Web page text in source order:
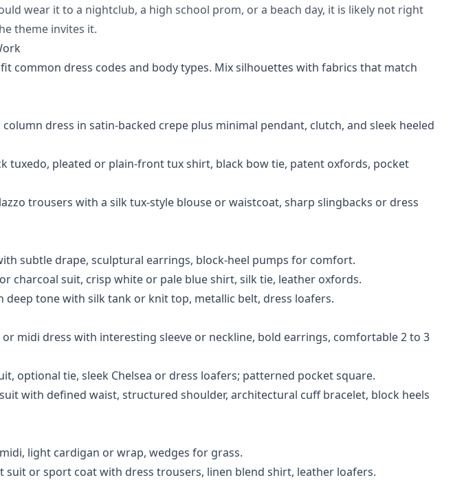
wear it to a nightclub, a high school prom, or a beach day, it is likely not right
theme invites it.
common dress codes and body types. Mix silhouettes with fabrics that match
dress in satin-backed crepe plus minimal pendant, clutch, and sleek heeled
tuxedo, pleated or plain-front tux shirt, black bow tie, patent oxfords, pocket
trousers with a silk tux-style blouse or waistcoat, sharp slingbacks or dress
subtle drape, sculptural earrings, block-heel pumps for comfort.
charcoal suit, crisp white or pale blue shirt, silk tie, leather oxfords.
deep tone with silk tank or knit top, metallic belt, dress loafers.
or midi dress with interesting sleeve or neckline, bold earrings, comfortable 2 to 3
optional tie, sleek Chelsea or dress loafers; patterned pocket square.
with defined waist, structured shoulder, architectural cuff bracelet, block heels
light cardigan or wrap, wedges for grass.
suit or sport coat with dress trousers, linen blend shirt, leather loafers.